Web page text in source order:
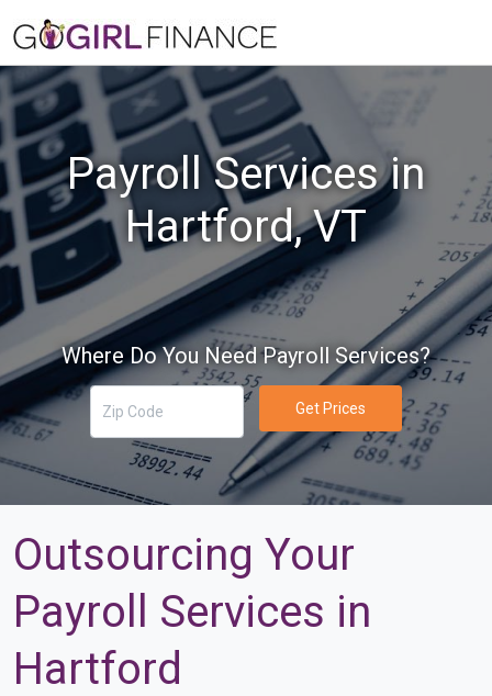
Payroll Services in
Hartford, VT
Where Do You Need Payroll Services?
Get Prices
Outsourcing Your
Payroll Services in
Hartford